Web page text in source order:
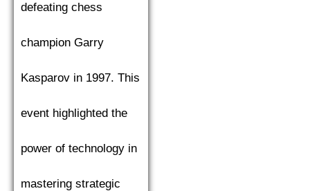
defeating chess
champion Garry
Kasparov in 1997. This
event highlighted the
power of technology in
mastering strategic